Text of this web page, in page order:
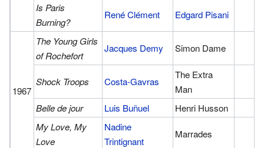
Is Paris
Burning?
René Clément Edgard Pisani
1967
The Young Girls
of Rochefort
Jacques Demy Simon Dame
Shock Troops Costa-Gavras
The Extra
Man
Belle de jour
Luis Buñuel
Henri Husson
My Love, My
Love
Nadine
Trintignant
Marrades